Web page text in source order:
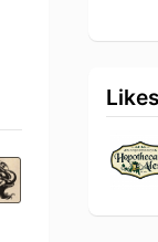
Likes